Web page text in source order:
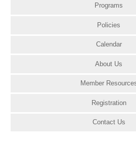
Programs
Policies
Calendar
About Us
Member
Registration
Contact Us